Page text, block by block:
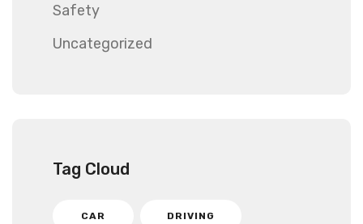
Safety
Uncategorized
Tag Cloud
CAR DRIVING